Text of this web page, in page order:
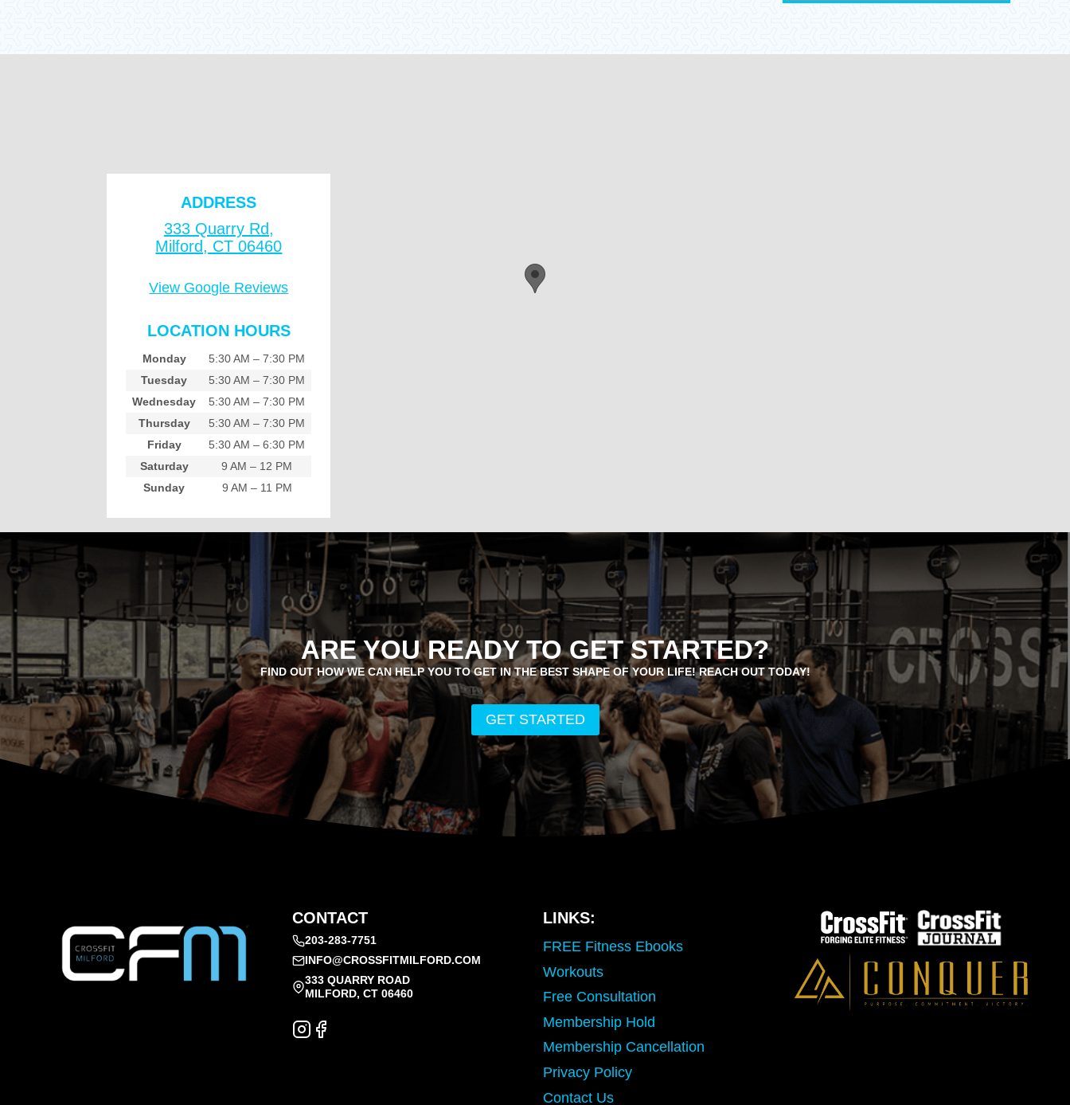
ADDRESS
333 Quarry Rd,
Milford, CT 06460
View Google Reviews
LOCATION HOURS
Monday
5:30 AM – 7:30 PM
Tuesday
5:30 AM – 7:30 PM
Wednesday
5:30 AM – 7:30 PM
Thursday
5:30 AM – 7:30 PM
Friday
5:30 AM – 6:30 PM
Saturday
9 AM – 12 PM
Sunday
9 AM – 11 PM
ARE YOU READY TO GET STARTED?
FIND OUT HOW WE CAN HELP YOU TO GET IN THE BEST SHAPE OF YOUR LIFE! REACH OUT TODAY!
GET STARTED
CONTACT
203-283-7751
INFO@CROSSFITMILFORD.COM
333 QUARRY ROAD
MILFORD, CT 06460
LINKS:
FREE Fitness Ebooks
Workouts
Free Consultation
Membership Hold
Membership Cancellation
Privacy Policy
Contact Us